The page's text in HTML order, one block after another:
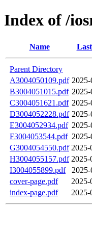
Index of /
Name
Parent Directory
A3004050109.pdf
B3004051015.pdf
C3004051621.pdf
D3004052228.pdf
E3004052934.pdf
F3004053544.pdf
G3004054550.pdf 2025-
H3004055157.pdf 2025-
I3004055899.pdf
cover-page.pdf
2025-
index-page.pdf
2025-